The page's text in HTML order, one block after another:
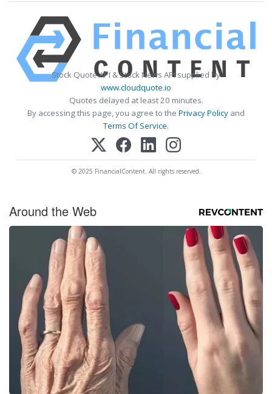
Stock Quote API & Stock News API supplied by
www.cloudquote.io
Quotes delayed at least 20 minutes.
By accessing this page, you agree to the Privacy Policy and
Terms Of Service.
© 2025 FinancialContent. All rights reserved.
Around the Web